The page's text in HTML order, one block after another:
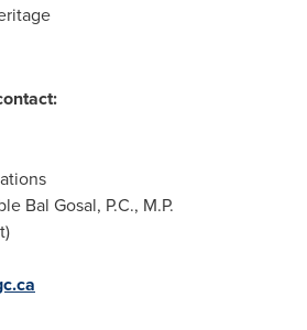
Bal Gosal, P.C., M.P.